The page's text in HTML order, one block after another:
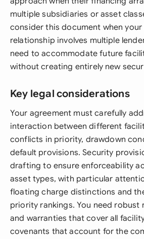
multiple subsidiaries or asset
consider this document when your
relationship involves multiple
need to accommodate future
without creating entirely new
Key legal considerations
Your agreement must carefully
interaction between different
conflicts in priority, drawdown
default provisions. Security
drafting to ensure enforceability
asset types, with particular
floating charge distinctions and
priority rankings. You need robust
and warranties that cover all
covenants that account for the